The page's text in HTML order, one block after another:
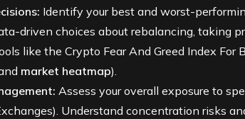
Identify your best and worst-
driven choices about rebalancing, taking
like the Crypto Fear And Greed Index For
market heatmap).
Assess your overall exposure to
). Understand concentration risks